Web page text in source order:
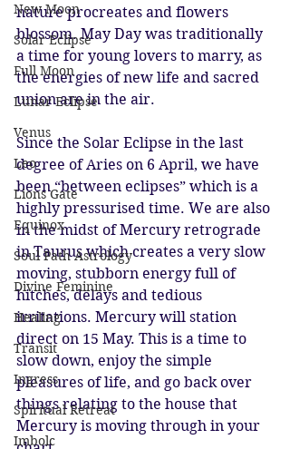
New Moon
Solar Eclipse
Full Moon
Lunar Eclipse
Venus
Leo
Lions Gate
Equinox
Soul Path Astrology
Divine Feminine
Healing
Transit
Ingress
Spiritual Retreat
Imbolc
nature procreates and flowers
blossom. May Day was traditionally
a time for young lovers to marry, as
the energies of new life and sacred
union are in the air.
Since the Solar Eclipse in the last
degree of Aries on 6 April, we have
been “between eclipses” which is a
highly pressurised time. We are also
in the midst of Mercury retrograde
in Taurus which creates a very slow
moving, stubborn energy full of
hitches, delays and tedious
irritations. Mercury will station
direct on 15 May. This is a time to
slow down, enjoy the simple
pleasures of life, and go back over
things relating to the house that
Mercury is moving through in your